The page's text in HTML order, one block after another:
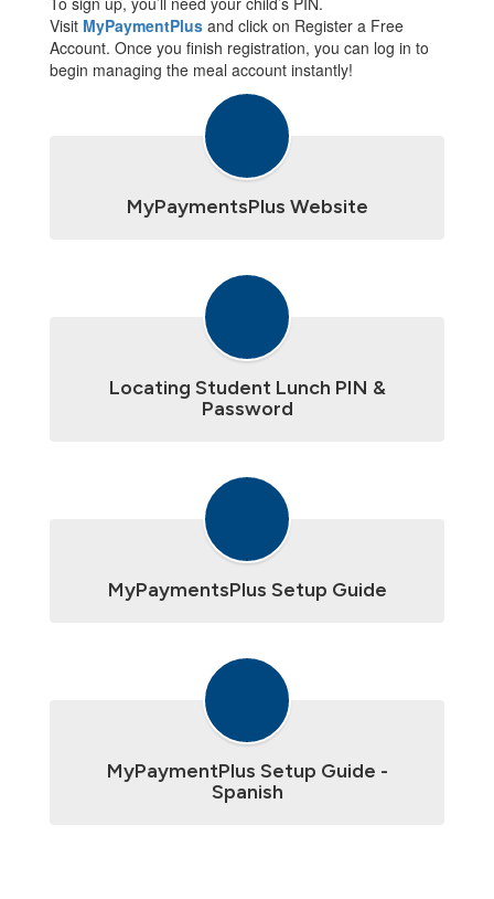
Visit MyPaymentPlus and click on Register a Free
Account. Once you finish registration, you can log in to
begin managing the meal account instantly!
MyPaymentsPlus Website
Locating Student Lunch PIN &
Password
MyPaymentsPlus Setup Guide
MyPaymentPlus Setup Guide -
Spanish